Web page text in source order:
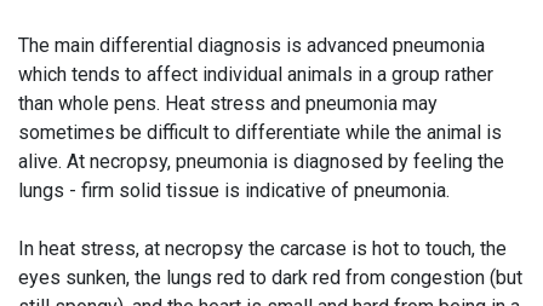
The main differential diagnosis is advanced pneumonia
which tends to affect individual animals in a group rather
than whole pens. Heat stress and pneumonia may
sometimes be difficult to differentiate while the animal is
alive. At necropsy, pneumonia is diagnosed by feeling the
lungs - firm solid tissue is indicative of pneumonia.
In heat stress, at necropsy the carcase is hot to touch, the
eyes sunken, the lungs red to dark red from congestion (but